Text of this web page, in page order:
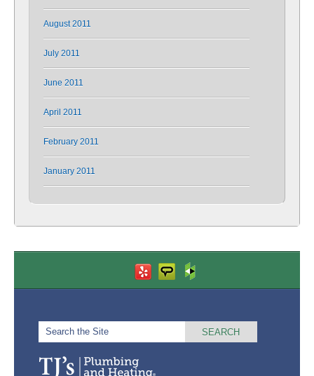
August 2011
July 2011
June 2011
April 2011
February 2011
January 2011